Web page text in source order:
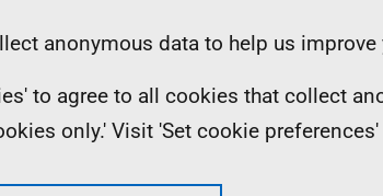
anonymous data to help us
to agree to all cookies that collect
only.' Visit 'Set cookie